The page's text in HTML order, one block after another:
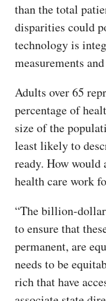
than the total
disparities could
technology is
measurements
Adults over 65
percentage of
size of the
least likely to
ready. How
health care work
“The billion-
to ensure that
permanent, are
needs to be
rich that have